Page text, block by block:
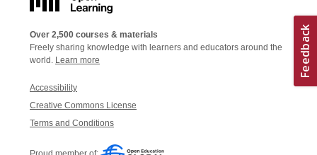
Over 2,500 courses & materials
Freely sharing knowledge with learners and educators around the
world. Learn more
Accessibility
Creative Commons License
Terms and Conditions